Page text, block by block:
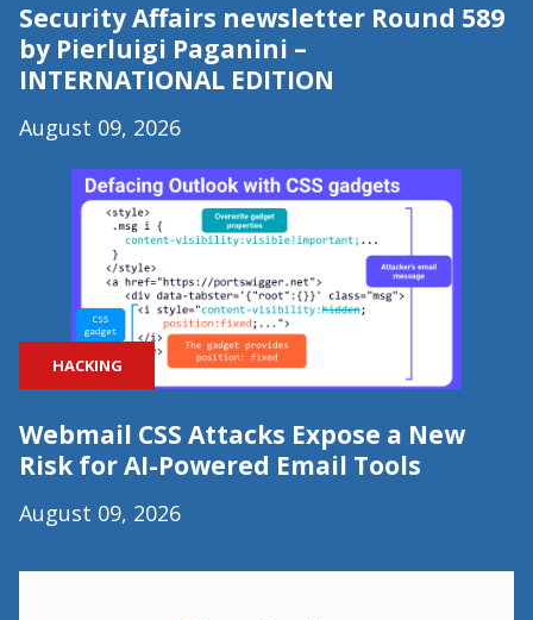
Security Affairs newsletter Round 589
by Pierluigi Paganini –
INTERNATIONAL EDITION
August 09, 2026
HACKING
Webmail CSS Attacks Expose a New
Risk for AI-Powered Email Tools
August 09, 2026